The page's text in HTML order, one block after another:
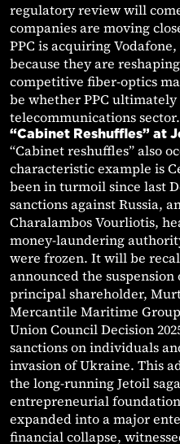
regulatory review will
companies are moving
PPC is acquiring
because they are
competitive fiber-optics
be whether PPC
telecommunications sector.
“Cabinet Reshuffles” at
“Cabinet reshuffles” also
characteristic example is
been in turmoil since last
sanctions against Russia,
Charalambos Vourliotis,
money-laundering
were frozen. It will be
announced the
principal shareholder,
Mercantile Maritime
Union Council Decision
sanctions on individuals
invasion of Ukraine. This
the long-running Jetoil
entrepreneurial
expanded into a major
financial collapse,